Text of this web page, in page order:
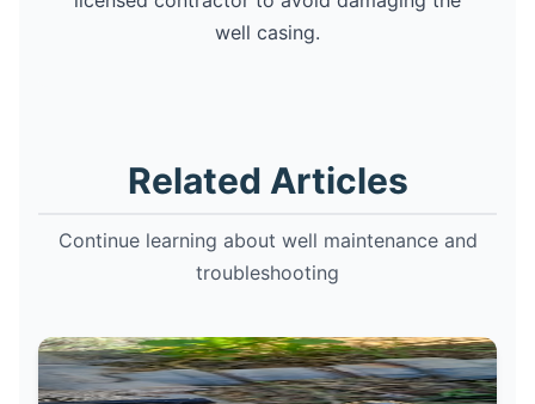
well casing.
Related Articles
Continue learning about well maintenance and
troubleshooting